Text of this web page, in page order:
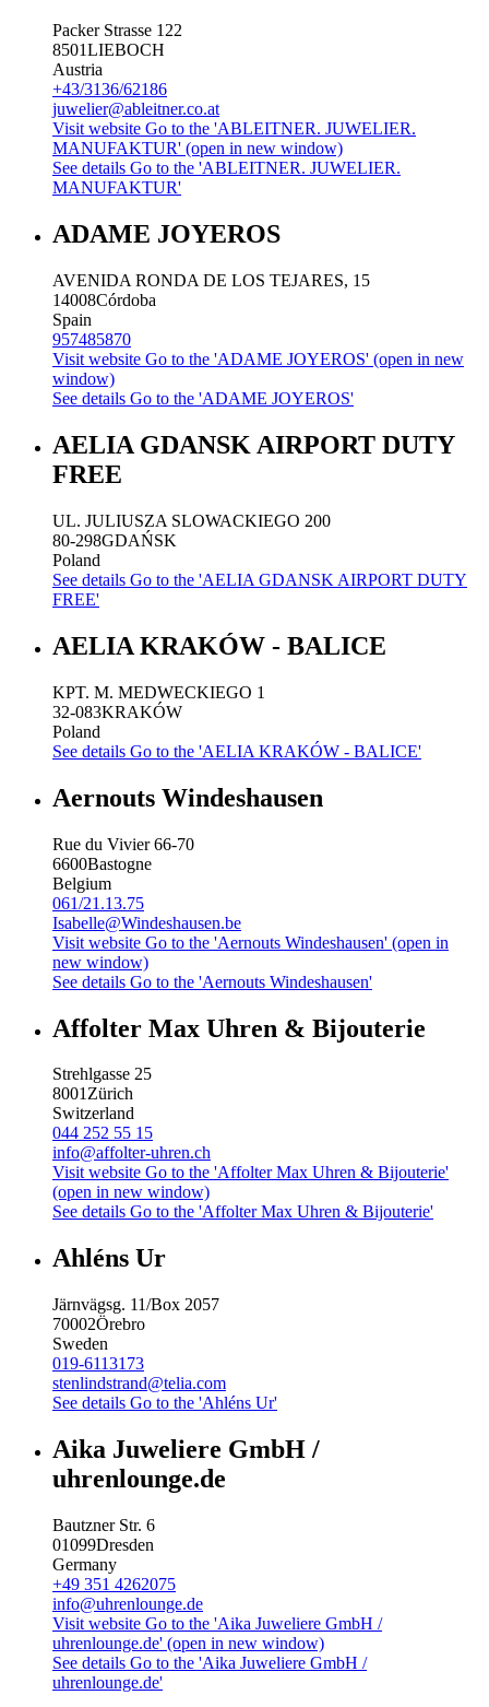
Packer Strasse 122
8501LIEBOCH
Austria
+43/3136/62186
juwelier@ableitner.co.at
Visit website Go to the 'ABLEITNER. JUWELIER.
MANUFAKTUR' (open in new window)
See details Go to the 'ABLEITNER. JUWELIER.
MANUFAKTUR'
ADAME JOYEROS
AVENIDA RONDA DE LOS TEJARES, 15
14008Córdoba
Spain
957485870
Visit website Go to the 'ADAME JOYEROS' (open in new
window)
See details Go to the 'ADAME JOYEROS'
AELIA GDANSK AIRPORT DUTY
FREE
UL. JULIUSZA SLOWACKIEGO 200
80-298GDAŃSK
Poland
See details Go to the 'AELIA GDANSK AIRPORT DUTY
FREE'
AELIA KRAKÓW - BALICE
KPT. M. MEDWECKIEGO 1
32-083KRAKÓW
Poland
See details Go to the 'AELIA KRAKÓW - BALICE'
Aernouts Windeshausen
Rue du Vivier 66-70
6600Bastogne
Belgium
061/21.13.75
Isabelle@Windeshausen.be
Visit website Go to the 'Aernouts Windeshausen' (open in
new window)
See details Go to the 'Aernouts Windeshausen'
Affolter Max Uhren & Bijouterie
Strehlgasse 25
8001Zürich
Switzerland
044 252 55 15
info@affolter-uhren.ch
Visit website Go to the 'Affolter Max Uhren & Bijouterie'
(open in new window)
See details Go to the 'Affolter Max Uhren & Bijouterie'
Ahléns Ur
Järnvägsg. 11/Box 2057
70002Örebro
Sweden
019-6113173
stenlindstrand@telia.com
See details Go to the 'Ahléns Ur'
Aika Juweliere GmbH /
uhrenlounge.de
Bautzner Str. 6
01099Dresden
Germany
+49 351 4262075
info@uhrenlounge.de
Visit website Go to the 'Aika Juweliere GmbH /
uhrenlounge.de' (open in new window)
See details Go to the 'Aika Juweliere GmbH /
uhrenlounge.de'